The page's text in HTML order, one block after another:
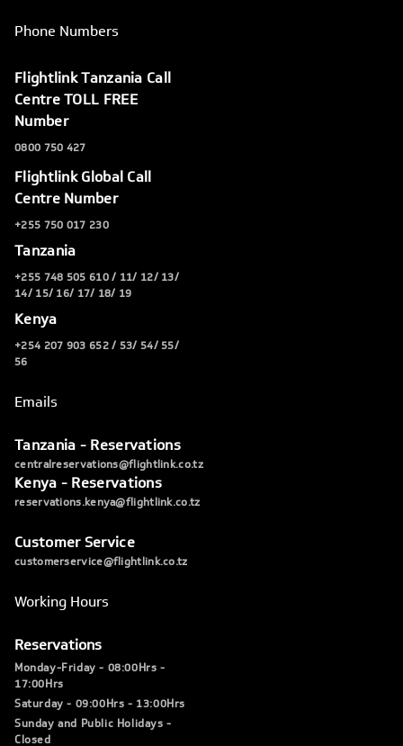
Phone Numbers
Flightlink Tanzania Call
Centre TOLL FREE
Number
0800 750 427
Flightlink Global Call
Centre Number
+255 750 017 230
Tanzania
+255 748 505 610 / 11/ 12/ 13/
14/ 15/ 16/ 17/ 18/ 19
Kenya
+254 207 903 652 / 53/ 54/ 55/
56
Emails
Tanzania - Reservations
centralreservations@flightlink.co.tz
Kenya - Reservations
reservations.kenya@flightlink.co.tz
Customer Service
customerservice@flightlink.co.tz
Working Hours
Reservations
Monday-Friday - 08:00Hrs -
17:00Hrs
Saturday - 09:00Hrs - 13:00Hrs
Sunday and Public Holidays -
Closed